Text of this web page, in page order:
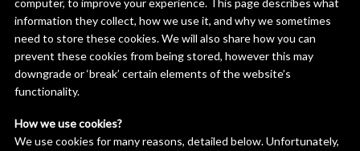
computer, to improve your experience. This page describes what
information they collect, how we use it, and why we sometimes
need to store these cookies. We will also share how you can
prevent these cookies from being stored, however this may
downgrade or ‘break’ certain elements of the website’s
functionality.
How we use cookies?
We use cookies for many reasons, detailed below. Unfortunately,